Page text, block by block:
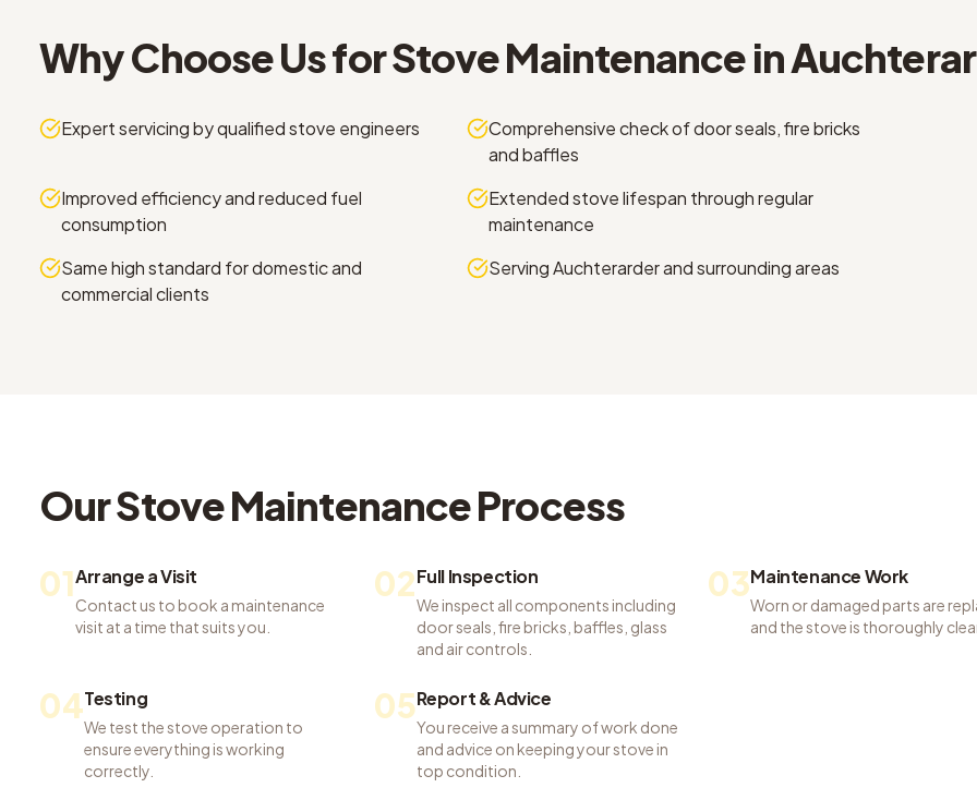
Why Choose Us forStove Maintenancein
Expert servicing by qualified stove engineers
Comprehensive check of door seals, fire bricks
and baffles
Improved efficiency and reduced fuel
consumption
Extended stove lifespan through regular
maintenance
Same high standard for domestic and
commercial clients
Serving Auchterarder and surrounding areas
OurStove MaintenanceProcess
01Arrange a Visit
Contact us to book a maintenance
visit at a time that suits you.
02Full Inspection
We inspect all components including
door seals, fire bricks, baffles, glass
and air controls.
03Maintenance Work
Worn or damaged parts are
and the stove is thoroughly
04Testing
We test the stove operation to
ensure everything is working
correctly.
05Report & Advice
You receive a summary of work done
and advice on keeping your stove in
top condition.